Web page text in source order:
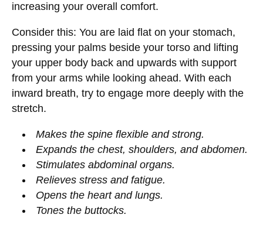
increasing your overall comfort.
Consider this: You are laid flat on your stomach,
pressing your palms beside your torso and lifting
your upper body back and upwards with support
from your arms while looking ahead. With each
inward breath, try to engage more deeply with the
stretch.
Makes the spine flexible and strong.
Expands the chest, shoulders, and abdomen.
Stimulates abdominal organs.
Relieves stress and fatigue.
Opens the heart and lungs.
Tones the buttocks.